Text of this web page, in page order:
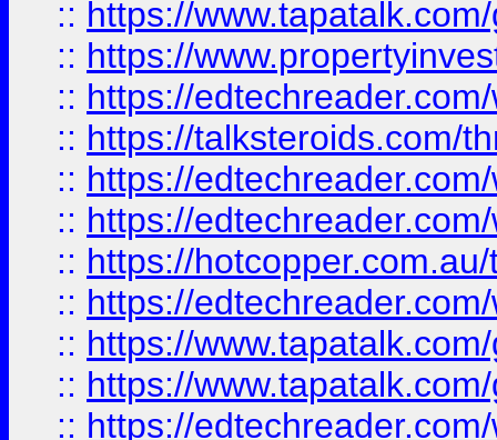
:: https://
:: https://
:: https://
:: https://talksteroids.com/
:: https://
:: https://
:: https://
:: https://
:: https://
:: https://
:: https://